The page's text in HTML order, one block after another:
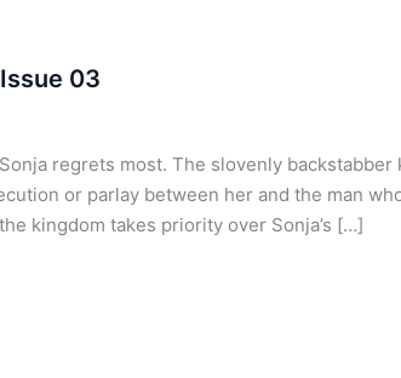
03
regrets most. The slovenly backstabber
or parlay between her and the man
kingdom takes priority over Sonja’s […]